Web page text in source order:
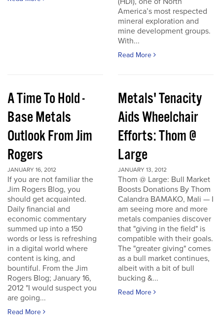
America’s most respected
mineral exploration and
mine development groups.
With...
Read More
A Time To Hold -
Base Metals
Outlook From Jim
Rogers
JANUARY 16, 2012
If you are not familiar the
Jim Rogers Blog, you
should get acquainted.
Daily financial and
economic commentary
summed up into a 150
words or less is refreshing
in a digital world where
content is king, and
bountiful. From the Jim
Rogers Blog; January 16,
2012 "I would suspect you
are going...
Read More
Metals' Tenacity
Aids Wheelchair
Efforts: Thom @
Large
JANUARY 13, 2012
Thom @ Large: Bull Market
Boosts Donations By Thom
Calandra BAMAKO, Mali — I
am seeing more and more
metals companies discover
that "giving in the field" is
compatible with their goals.
The "greater giving" comes
as a bull market continues,
albeit with a bit of bull
bucking &...
Read More